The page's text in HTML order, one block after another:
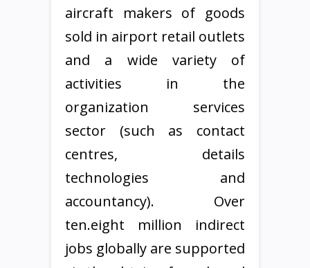
aircraft makers of goods
sold in airport retail outlets
and a wide variety of
activities in the
organization services
sector (such as contact
centres, details
technologies and
accountancy). Over
ten.eight million indirect
jobs globally are supported